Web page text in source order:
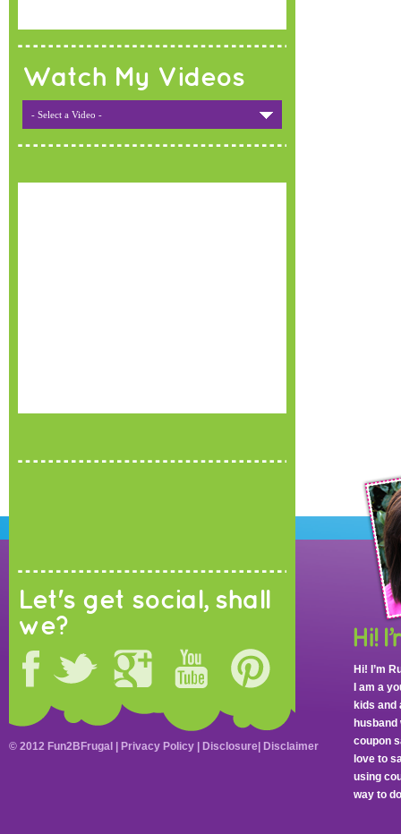
Watch My Videos
- Select a Video -
Let's get social, shall
we?
Hi! I’m
I am a
kids and
coupon
love to
using
way to
© 2012 Fun2BFrugal | Privacy Policy Disclosure Disclaimer